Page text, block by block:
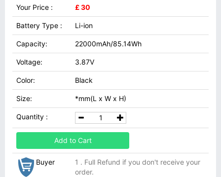
Your Price : £ 30
Battery Type : Li-ion
Capacity: 22000mAh/85.14Wh
Voltage: 3.87V
Color: Black
Size: *mm(L x W x H)
Quantity :
Add to Cart
Buyer
1 . Full Refund if you don't receive your
order.